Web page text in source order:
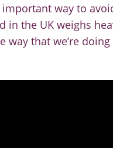
way to
in the UK weighs
way that we’re